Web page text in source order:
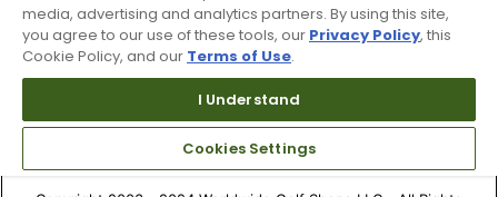
Terms of Use & Service
Don’t Sell My Information
Your Privacy Choices
media, advertising and analytics partners. By using this site,
you agree to our use of these tools, our Privacy Policy, this
Cookie Policy, and our Terms of Use.
I Understand
Cookies Settings